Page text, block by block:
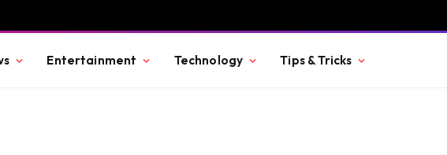
Entertainment Technology Tips & Tricks